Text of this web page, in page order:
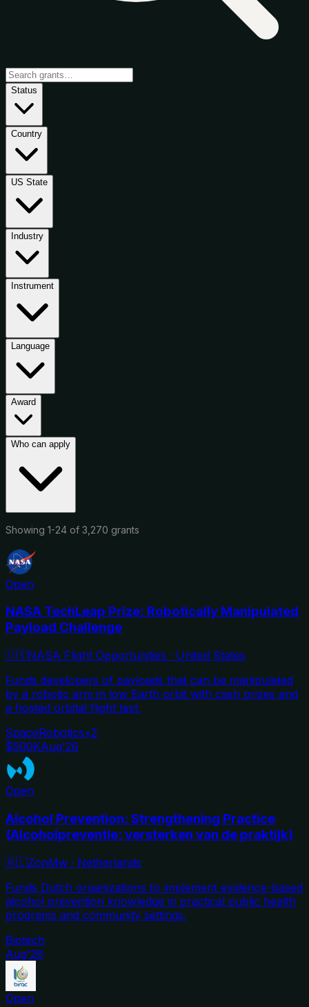
Status
Country
US State
Industry
Instrument
Language
Award
Who can apply
Showing 1-24 of 3,270 grants
Open
NASA TechLeap Prize: Robotically Manipulated
Payload Challenge
🇺🇸NASA Flight Opportunities · United States
Funds developers of payloads that can be manipulated
by a robotic arm in low Earth orbit with cash prizes and
a hosted orbital flight test.
SpaceRobotics+2
$500KAug'26
Open
Alcohol Prevention: Strengthening Practice
(Alcoholpreventie: versterken van de praktijk)
🇳🇱ZonMw · Netherlands
Funds Dutch organizations to implement evidence-based
alcohol prevention knowledge in practical public health
programs and community settings.
Biotech
Aug'26
Open